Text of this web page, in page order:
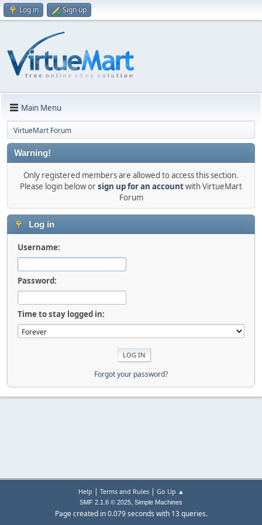
Log in Sign up
Main Menu
VirtueMart Forum
Warning!
Only registered members are allowed to access this section.
Please login below orsign up for an accountwith VirtueMart
Forum
Log in
Username:
Password:
Time to stay logged in:
Forgot your password?
Help | Terms and Rules| Go Up ▲
SMF 2.1.6 © 2025, Simple Machines
Page created in 0.079 seconds with 13 queries.